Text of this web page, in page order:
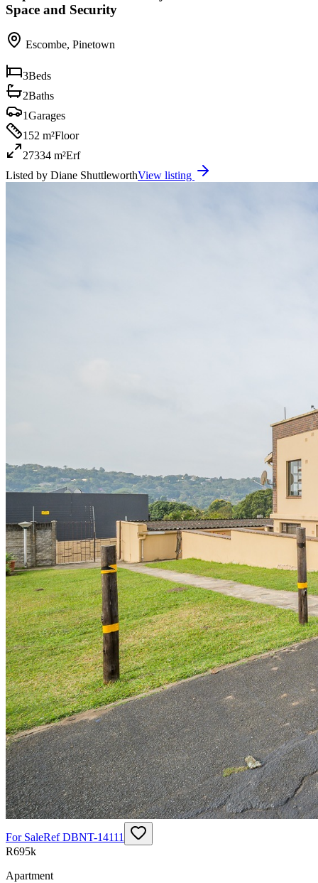
Space and Security
Escombe, Pinetown
3Beds
2Baths
1Garages
152 m²Floor
27334 m²Erf
Listed by Diane ShuttleworthView listing
For SaleRefDBNT-14111
R695k
Apartment